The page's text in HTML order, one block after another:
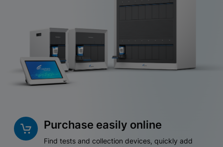
Purchase easily online
Find tests and collection devices, quickly add